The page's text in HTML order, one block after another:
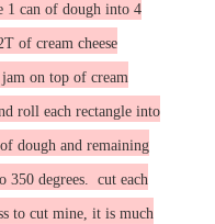
can of dough into 4
of cream cheese
on top of cream
roll each rectangle into
dough and remaining
degrees. cut each
to cut mine, it is much